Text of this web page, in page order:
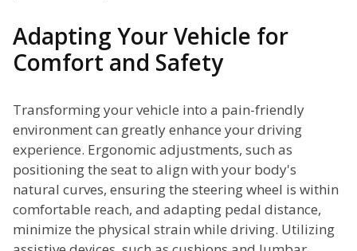
Adapting Your Vehicle for
Comfort and Safety
Transforming your vehicle into a pain-friendly
environment can greatly enhance your driving
experience. Ergonomic adjustments, such as
positioning the seat to align with your body's
natural curves, ensuring the steering wheel is within
comfortable reach, and adapting pedal distance,
minimize the physical strain while driving. Utilizing